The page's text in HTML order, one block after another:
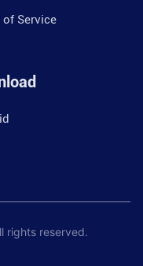
of Service
rights reserved.